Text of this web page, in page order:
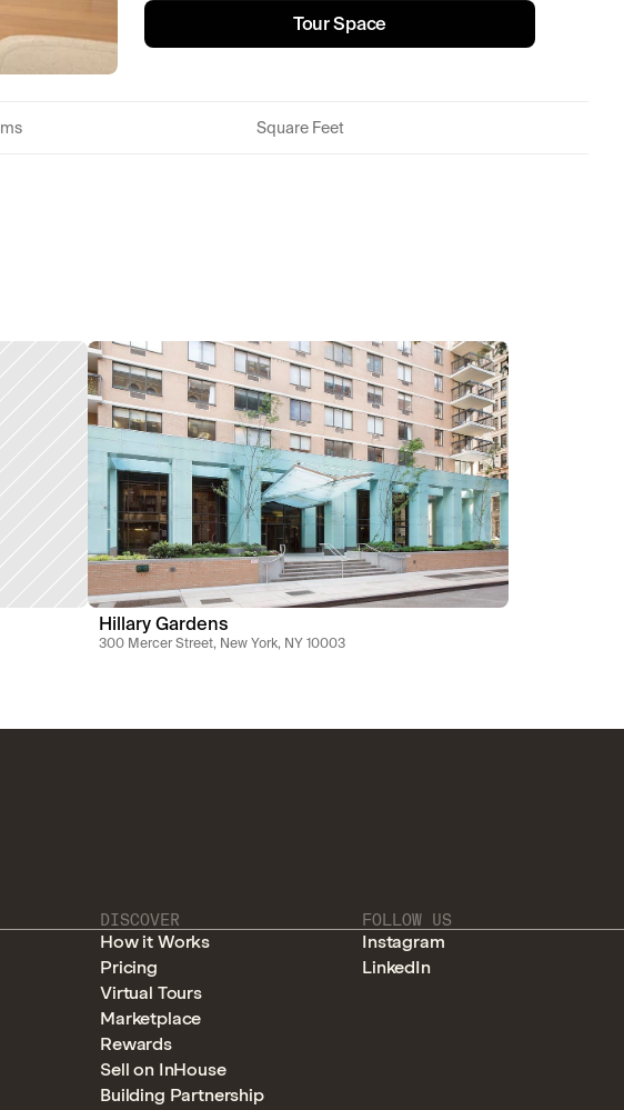
Tour Space
Square Feet
Hillary Gardens
300 Mercer Street, New York, NY 10003
DISCOVER
How it Works
Pricing
Virtual Tours
Marketplace
Rewards
Sell on InHouse
Building Partnership
FOLLOW US
Instagram
LinkedIn